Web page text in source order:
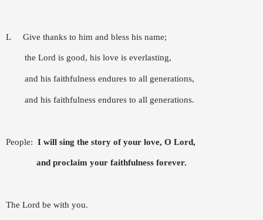
L Give thanks to him and bless his name;
the Lord is good, his love is everlasting,
and his faithfulness endures to all generations,
and his faithfulness endures to all generations.
People: I will sing the story of your love, O Lord,
and proclaim your faithfulness forever.
The Lord be with you.